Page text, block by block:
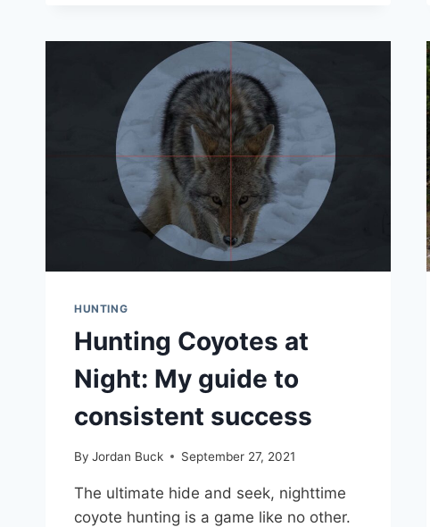
HUNTING
Hunting Coyotes at
Night: My guide to
consistent success
By Jordan Buck September 27, 2021
The ultimate hide and seek, nighttime
coyote hunting is a game like no other.